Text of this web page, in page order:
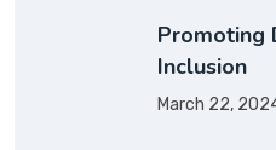
Promoting
Inclusion
March 22,